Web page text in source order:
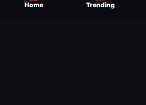
PRIVACY POLICY
Home Trending